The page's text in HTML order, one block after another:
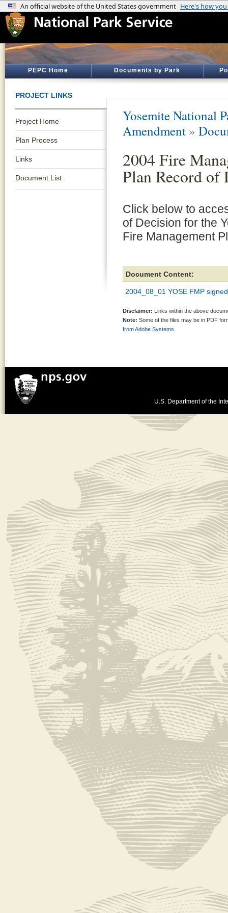
PEPC Home Documents by Park
PROJECT LINKS
Project Home
Plan Process
Links
Document List
Yosemite National
Amendment »
2004 Fire
Plan Record of
Click below to
of Decision for the
Fire Management
Document Content:
2004_08_01 YOSE FMP
Disclaimer: Links within the above
Note: Some of the files may be in PDF
from Adobe Systems.
U.S. Department of the